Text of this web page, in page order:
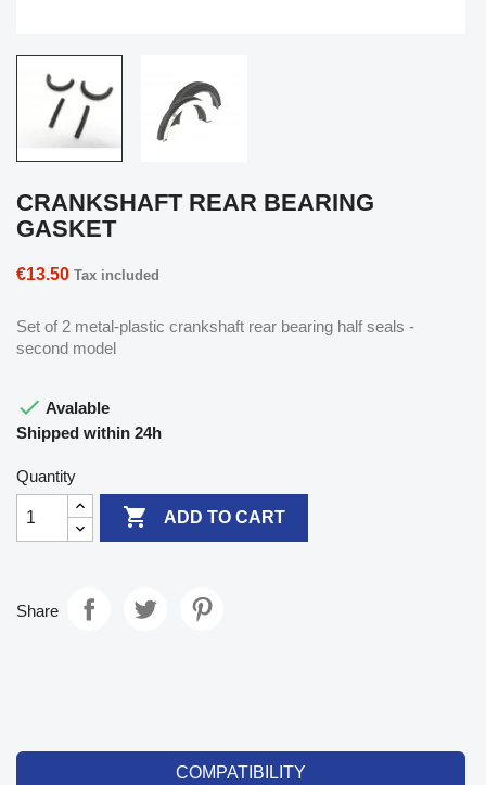
CRANKSHAFT REAR BEARING
GASKET
€13.50 Tax included
Set of 2 metal-plastic crankshaft rear bearing half seals -
second model
 Avalable
Shipped within 24h
Quantity
 ADD TO CART
Share
COMPATIBILITY